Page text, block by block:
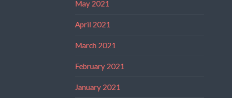
May 2021
April 2021
March 2021
February 2021
January 2021